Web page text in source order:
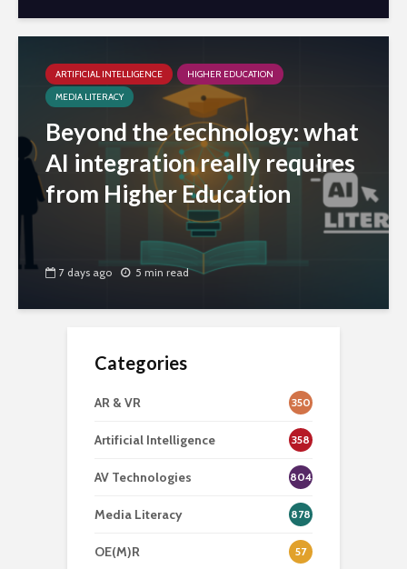
ARTIFICIAL INTELLIGENCE
HIGHER EDUCATION
MEDIA LITERACY
Beyond the technology: what
AI integration really requires
from Higher Education
7 days ago 5 min read
Categories
AR & VR 350
Artificial Intelligence 358
AV Technologies 804
Media Literacy 878
OE(M)R 57